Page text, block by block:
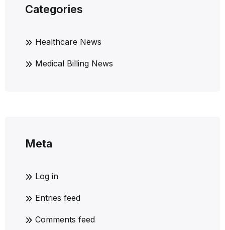
Categories
Healthcare News
Medical Billing News
Meta
Log in
Entries feed
Comments feed